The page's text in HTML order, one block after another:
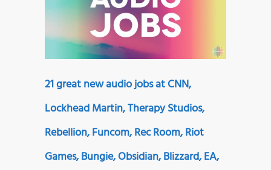
21 great new audio jobs at CNN,
Lockhead Martin, Therapy Studios,
Rebellion, Funcom, Rec Room, Riot
Games, Bungie, Obsidian, Blizzard, EA,